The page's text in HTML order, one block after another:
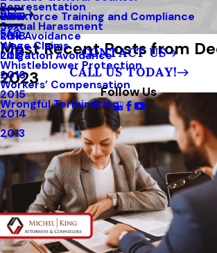
Representation
Sexual Harassment
Wage Claims
Whistleblower Protection
Workers’ Compensation
Wrongful Termination
Workforce Training and Compliance
Risk Avoidance
Litigation Avoidance
Blog
2019
2018
2017
2016
2015
2014
2013
FAQ
CONTACT US
CALL US TODAY!
Follow Us
Most Recent Posts from
2023